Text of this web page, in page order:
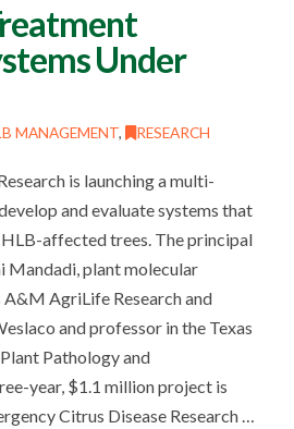
Under
MANAGEMENT, RESEARCH
is launching a multi-
and evaluate systems that
affected trees. The principal
Mandadi, plant molecular
AgriLife Research and
and professor in the Texas
Pathology and
year, $1.1 million project is
Citrus Disease Research …